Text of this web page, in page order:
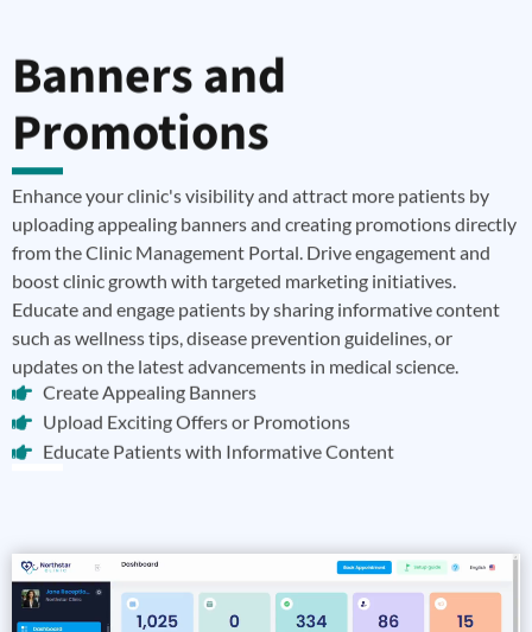
Banners and
Promotions
Enhance your clinic's visibility and attract more patients by
uploading appealing banners and creating promotions directly
from the Clinic Management Portal. Drive engagement and
boost clinic growth with targeted marketing initiatives.
Educate and engage patients by sharing informative content
such as wellness tips, disease prevention guidelines, or
updates on the latest advancements in medical science.
Create Appealing Banners
Upload Exciting Offers or Promotions
Educate Patients with Informative Content